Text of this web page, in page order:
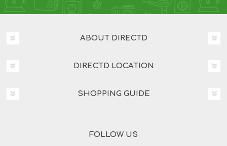
ABOUT DIRECTD
DIRECTD LOCATION
SHOPPING GUIDE
FOLLOW US